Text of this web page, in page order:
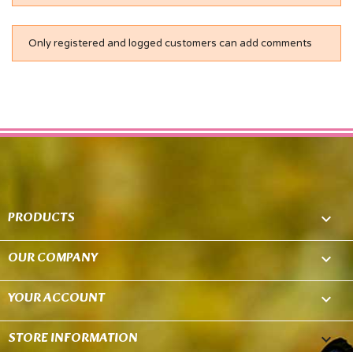
Only registered and logged customers can add comments
PRODUCTS 
OUR COMPANY 
YOUR ACCOUNT 
STORE INFORMATION keyboard_arrow_down